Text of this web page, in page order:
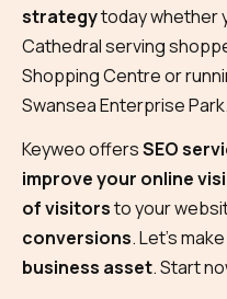
strategytoday whether
Cathedral serving
Shopping Centre or
Swansea Enterprise Park.
Keyweo offersSEO
improve your online
of visitorsto your
conversions. Let’s
business asset. Start